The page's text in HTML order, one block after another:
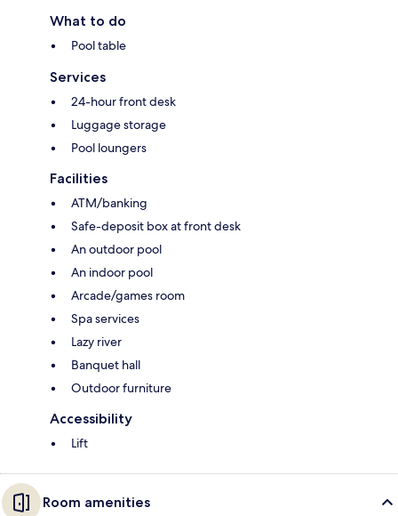
What to do
Pool table
Services
24-hour front desk
Luggage storage
Pool loungers
Facilities
ATM/banking
Safe-deposit box at front desk
An outdoor pool
An indoor pool
Arcade/games room
Spa services
Lazy river
Banquet hall
Outdoor furniture
Accessibility
Lift
Room amenities